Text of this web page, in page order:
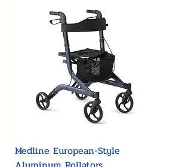
Medline European-Style